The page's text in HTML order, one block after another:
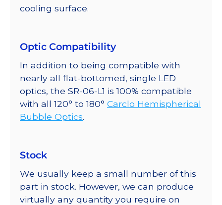
cooling surface.
Optic Compatibility
In addition to being compatible with
nearly all flat-bottomed, single LED
optics, the SR-06-L1 is 100% compatible
with all 120° to 180° Carclo Hemispherical
Bubble Optics.
Stock
We usually keep a small number of this
part in stock. However, we can produce
virtually any quantity you require on